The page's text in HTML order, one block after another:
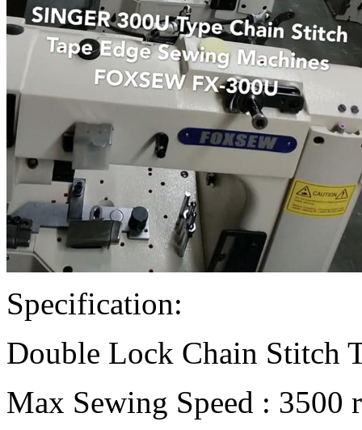
Specification:
Double Lock Chain Stitch
Max Sewing Speed : 3500